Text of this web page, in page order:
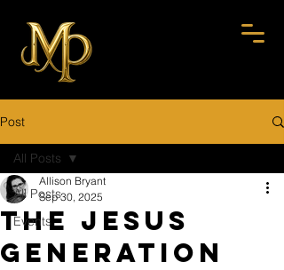
Post
All Posts
Events
All Posts
The Jesus
Generation
Allison Bryant
Sep 30, 2025